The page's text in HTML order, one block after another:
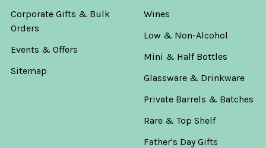
Corporate Gifts & Bulk
Orders
Events & Offers
Sitemap
Wines
Low & Non-Alcohol
Mini & Half Bottles
Glassware & Drinkware
Private Barrels & Batches
Rare & Top Shelf
Father's Day Gifts